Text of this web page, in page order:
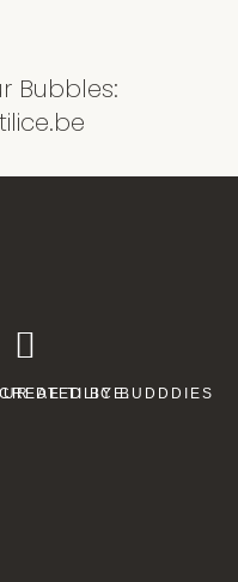
Bubbles:
DE TILICE.
BYBUDDDIES